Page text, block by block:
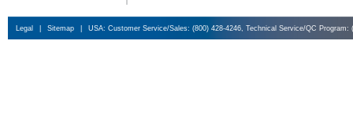
Legal Sitemap USA: Customer Service/Sales: (800) 428-4246, Technical Service/QC Program: